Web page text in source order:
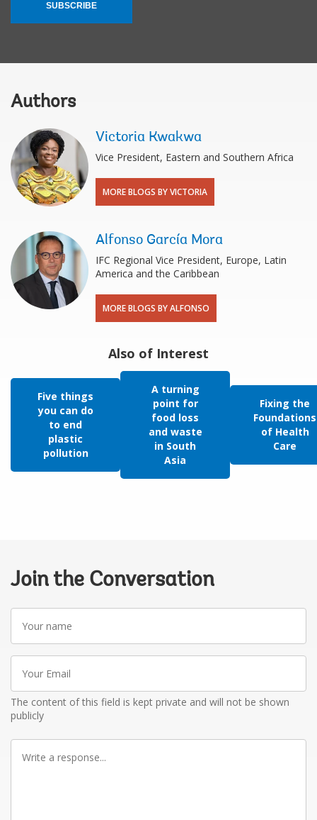
SUBSCRIBE
Authors
Victoria Kwakwa
Vice President, Eastern and Southern Africa
MORE BLOGS BY VICTORIA
Alfonso García Mora
IFC Regional Vice President, Europe, Latin
America and the Caribbean
MORE BLOGS BY ALFONSO
Also of Interest
Five things
you can do
to end
plastic
pollution
A turning
point for
food loss
and waste
in South
Asia
Fixing the
Foundations
of Health
Care
Join the Conversation
name
Email
The content of this field is kept private and will not be shown
publicly